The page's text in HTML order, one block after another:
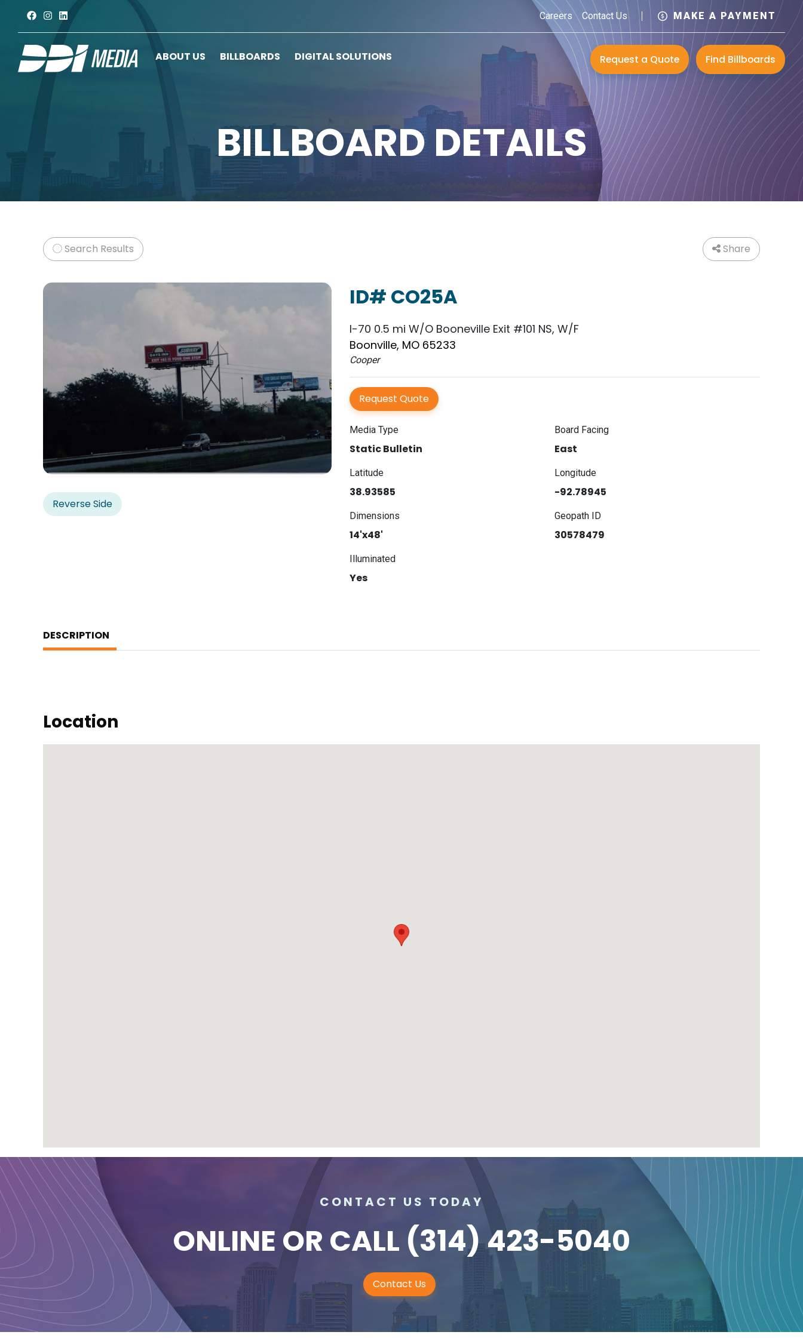
Careers Contact Us MAKE A PAYMENT
ABOUT US BILLBOARDS DIGITAL SOLUTIONS Request a Quote Find Billboards
BILLBOARD DETAILS
Search Results Share
Reverse Side
ID# CO25A
I-70 0.5 mi W/O Booneville Exit #101 NS, W/F
Boonville, MO 65233
Cooper
Request Quote
Media Type
Static Bulletin
Board Facing
East
Latitude
38.93585
Longitude
-92.78945
Dimensions
14'x48'
Geopath ID
30578479
Illuminated
Yes
DESCRIPTION
Location
CONTACT US TODAY
ONLINE OR CALL (314) 423-5040
Contact Us